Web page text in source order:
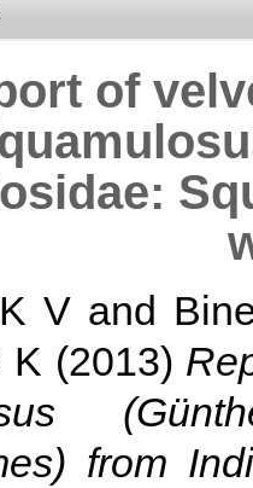
of
Vand
K (2013)
from